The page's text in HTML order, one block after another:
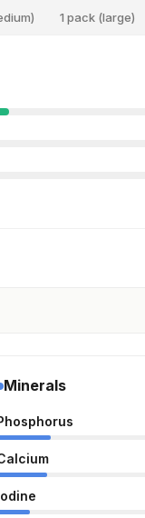
1 pack (large)
Minerals